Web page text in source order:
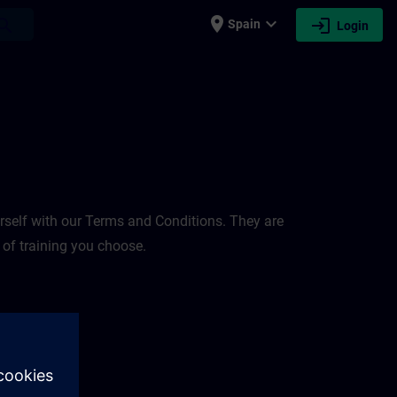
place Spain expand_more login Login
with our Terms and Conditions. They are
training you choose.